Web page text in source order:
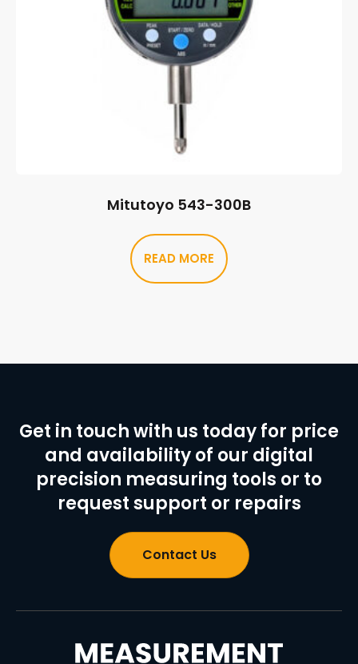
Mitutoyo 543-300B
READ MORE
Get in touch with us today for price
and availability of our digital
precision measuring tools or to
request support or repairs
Contact Us